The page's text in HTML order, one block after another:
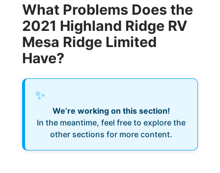
What Problems Does the
2021 Highland Ridge RV
Mesa Ridge Limited
Have?
✨
We’re working on this section!
In the meantime, feel free to explore the
other sections for more content.